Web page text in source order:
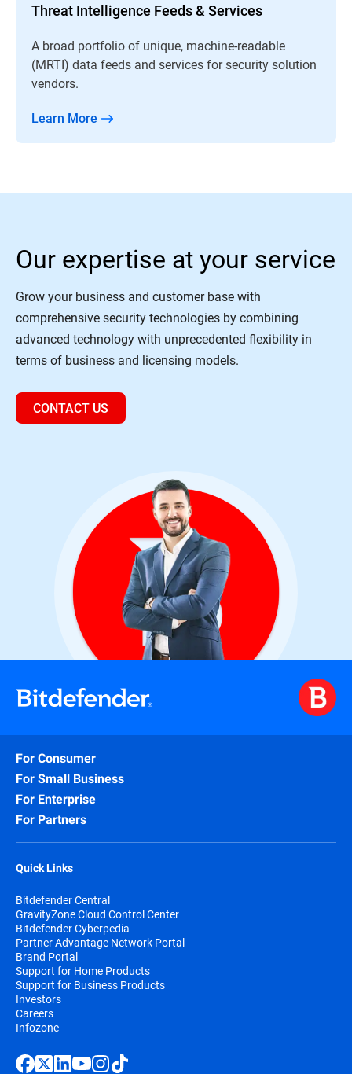
Threat Intelligence Feeds & Services
A broad portfolio of unique, machine-readable
(MRTI) data feeds and services for security solution
vendors.
Learn More
Our expertise at your service
Grow your business and customer base with
comprehensive security technologies by combining
advanced technology with unprecedented flexibility in
terms of business and licensing models.
CONTACT US
For Consumer
For Small Business
For Enterprise
For Partners
Quick Links
Bitdefender Central
GravityZone Cloud Control Center
Bitdefender Cyberpedia
Partner Advantage Network Portal
Brand Portal
Support for Home Products
Support for Business Products
Investors
Careers
Infozone